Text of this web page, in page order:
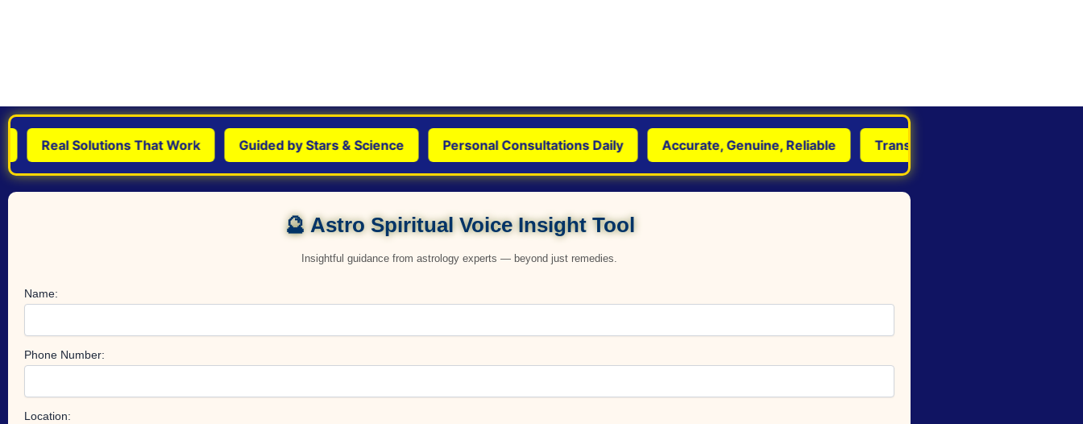
Real Solutions That Work Guided by Stars & Science Personal Consultations Daily Accurate, Genuine, Reliable Transform Life with Astrology
🔮 Astro Spiritual Voice Insight Tool
Insightful guidance from astrology experts — beyond just remedies.
Name:
Phone Number:
Location: